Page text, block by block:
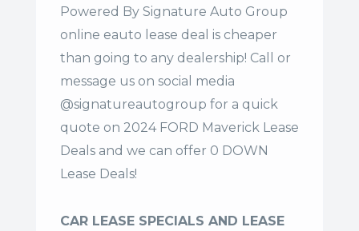
Powered By Signature Auto Group
online eauto lease deal is cheaper
than going to any dealership! Call or
message us on social media
@signatureautogroup for a quick
quote on 2024 FORD Maverick Lease
Deals and we can offer 0 DOWN
Lease Deals!
CAR LEASE SPECIALS AND LEASE